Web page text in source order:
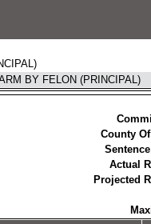
BY FELON (PRINCIPAL)
County
Actual
Projected